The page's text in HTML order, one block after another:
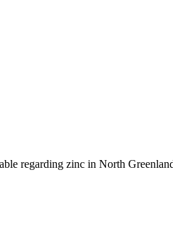
regarding zinc in North